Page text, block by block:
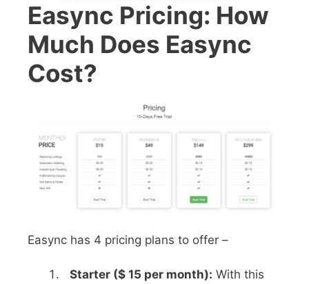
Easync Pricing: How
Much Does Easync
Cost?
Easync has 4 pricing plans to offer –
Starter ($ 15 per month): With this